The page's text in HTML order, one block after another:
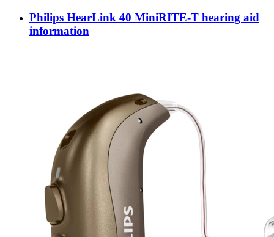
Philips HearLink 40 MiniRITE-T hearing aid
information